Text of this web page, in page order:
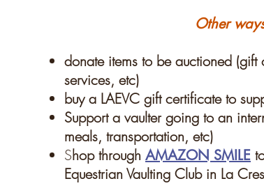
Other
donate items to be auctioned (gift
services, etc)
buy a LAEVC gift certificate to
Support a vaulter going to an
meals, transportation, etc)
Shop through AMAZON SMILE
Equestrian Vaulting Club in La